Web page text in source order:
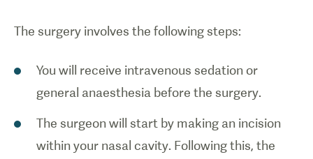
The surgery involves the following steps:
You will receive intravenous sedation or
general anaesthesia before the surgery.
The surgeon will start by making an incision
within your nasal cavity. Following this, the